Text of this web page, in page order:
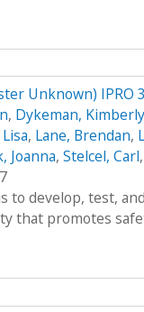
Unknown) IPRO
, Dykeman, Kimberly
, Lane, Brendan,
Joanna, Stelcel, Carl,
to develop, test,
that promotes